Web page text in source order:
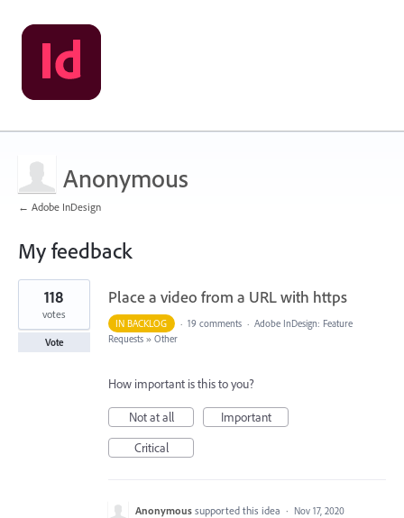
Anonymous
← Adobe InDesign
My feedback
6
results
found
Place a video from a URL with https
118
votes
Vote
IN BACKLOG · 19 comments · Adobe InDesign: Feature
Requests » Other
How important is this to you?
Not at all
Important
Critical
Anonymous supported this idea · Nov 17, 2020